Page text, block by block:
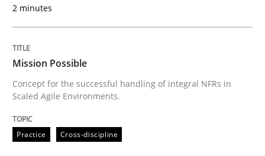
REQM guidance matrix
A framework to drive requirements management
Written byFabrício Laguna
2 minutes
Mission Possible
Concept for the successful handling of integral NFRs in
Scaled Agile Environments.
Practice Cross-discipline